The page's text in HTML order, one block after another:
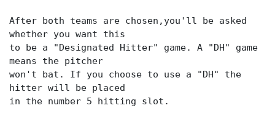
After both teams are chosen,you'll be asked
whether you want this
to be a "Designated Hitter" game. A "DH" game
means the pitcher
won't bat. If you choose to use a "DH" the
hitter will be placed
in the number 5 hitting slot.